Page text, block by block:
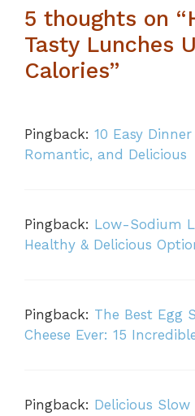
5 thoughts on
Tasty Lunches
Calories”
Pingback: 10 Easy
Romantic, and Delicious
Pingback: Low-Sodium
Healthy & Delicious
Pingback: The Best Egg
Cheese Ever: 15
Pingback: Delicious Slow